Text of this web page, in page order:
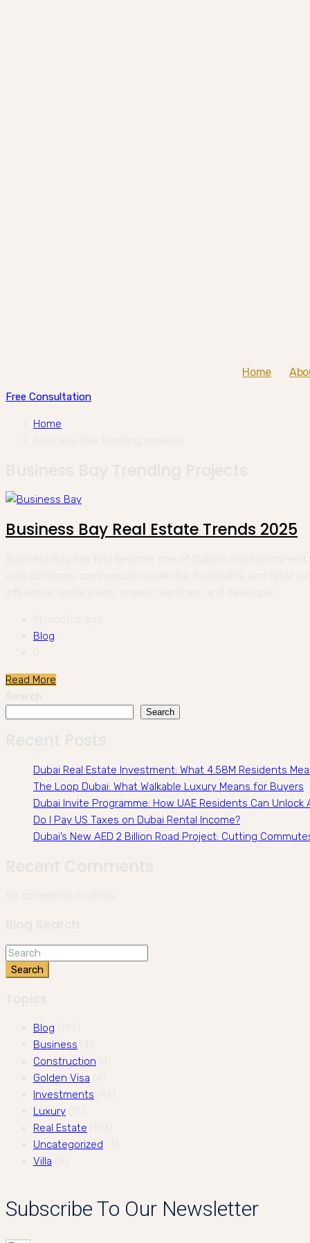
Home
Free Consultation
Home
Business Bay Real Estate Trends 2025
Blog
Read More
Search
Dubai Real Estate Investment: What 4.58M Residents
The Loop Dubai: What Walkable Luxury Means for Buyers
Dubai Invite Programme: How UAE Residents Can Unlock
Do I Pay US Taxes on Dubai Rental Income?
Dubai’s New AED 2 Billion Road Project: Cutting
Search
Blog
Business
Construction
Golden Visa
Investments
Luxury
Real Estate
Uncategorized
Villa
Subscribe To Our Newsletter